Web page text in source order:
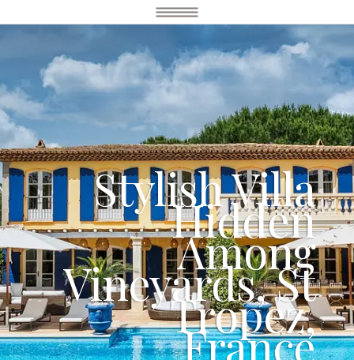
Stylish Villa
Hidden
Among
Vineyards, St
Tropez,
France